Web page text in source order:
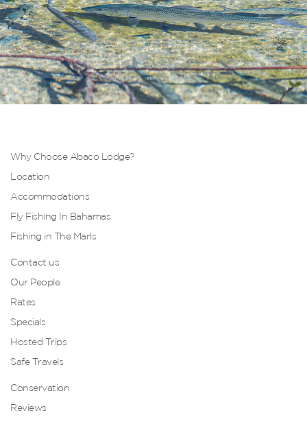
Why Choose Abaco Lodge?
Location
Accommodations
Fly Fishing In Bahamas
Fishing in The Marls
Contact us
Our People
Rates
Specials
Hosted Trips
Safe Travels
Conservation
Reviews